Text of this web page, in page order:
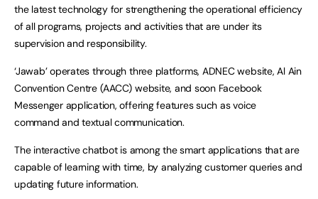
the latest technology for strengthening the operational efficiency
of all programs, projects and activities that are under its
supervision and responsibility.
‘Jawab’ operates through three platforms, ADNEC website, Al Ain
Convention Centre (AACC) website, and soon Facebook
Messenger application, offering features such as voice
command and textual communication.
The interactive chatbot is among the smart applications that are
capable of learning with time, by analyzing customer queries and
updating future information.